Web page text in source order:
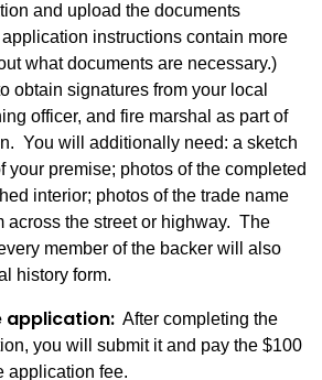
and upload the documents
instructions contain more
what documents are necessary.)
obtain signatures from your local
officer, and fire marshal as part of
You will additionally need: a sketch
your premise; photos of the completed
interior; photos of the trade name
across the street or highway. The
member of the backer will also
history form.
application: After completing the
you will submit it and pay the $100
application fee.